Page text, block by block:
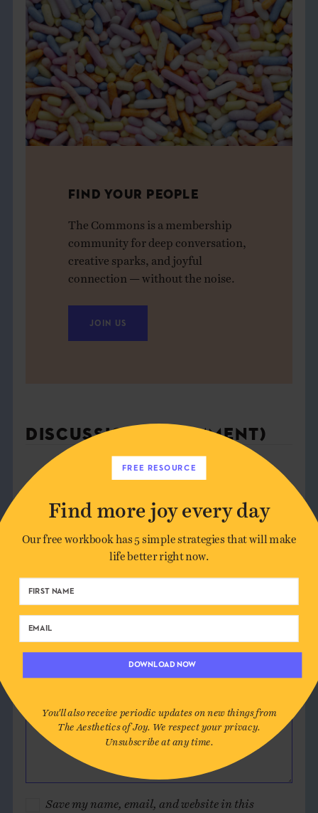
FIND YOUR PEOPLE
The Commons is a membership
community for deep conversation,
creative sparks, and joyful
connection — without the noise.
JOIN US
DISCUSSION (1 COMMENT)
Author*
Email*
Save my name, email, and website in this
FREE RESOURCE
Find more joy every day
Our free workbook has 5 simple strategies that will make
life better right now.
DOWNLOAD NOW
You'll also receive periodic updates on new things from
The Aesthetics of Joy. We respect your privacy.
Unsubscribe at any time.